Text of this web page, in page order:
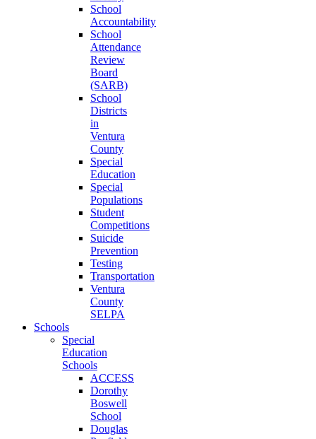
School
Accountability
School
Attendance
Review
Board
(SARB)
School
Districts
in
Ventura
County
Special
Education
Special
Populations
Student
Competitions
Suicide
Prevention
Testing
Transportation
Ventura
County
SELPA
Schools
Special
Education
Schools
ACCESS
Dorothy
Boswell
School
Douglas